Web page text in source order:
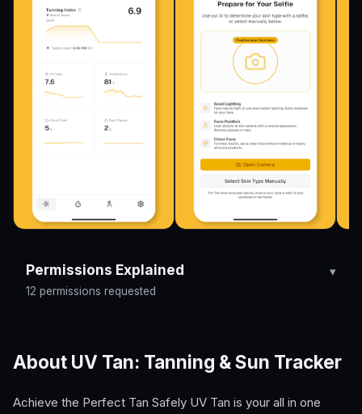
Permissions Explained
12 permissions requested
About UV Tan: Tanning & Sun Tracker
Achieve the Perfect Tan Safely UV Tan is your all in one